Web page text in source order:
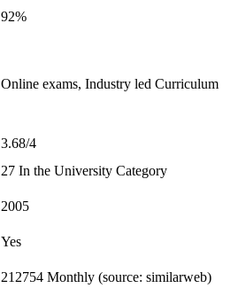
92%
Online exams, Industry led Curriculum
3.68/4
27 In the University Category
2005
Yes
212754 Monthly (source: similarweb)